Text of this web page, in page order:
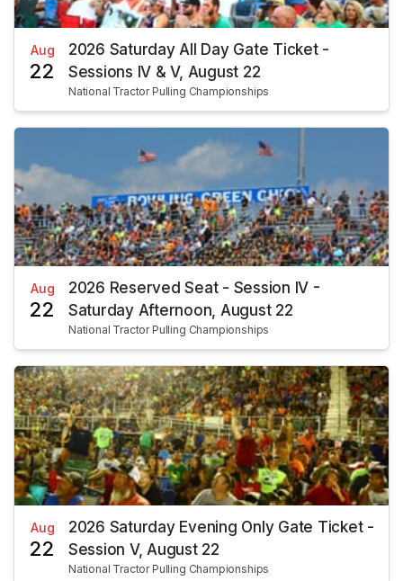
Aug
22
2026 Saturday All Day Gate Ticket -
Sessions IV & V, August 22
National Tractor Pulling Championships
Aug
22
2026 Reserved Seat - Session IV -
Saturday Afternoon, August 22
National Tractor Pulling Championships
Aug
22
2026 Saturday Evening Only Gate Ticket -
Session V, August 22
National Tractor Pulling Championships